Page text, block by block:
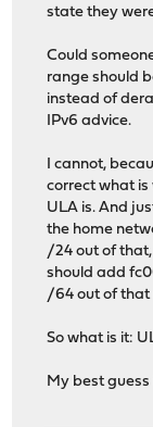
state they
Could
range should
instead of
IPv6 advice.
I cannot,
correct what is
ULA is. And
the home
/24 out of
should add
/64 out of that
So what is it:
My best guess